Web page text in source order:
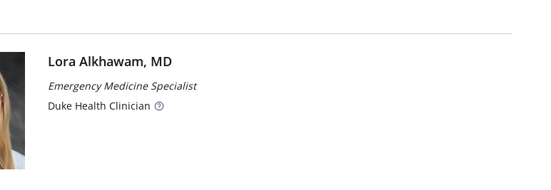
Lora Alkhawam, MD
Emergency Medicine Specialist
DukeHealth Clinician